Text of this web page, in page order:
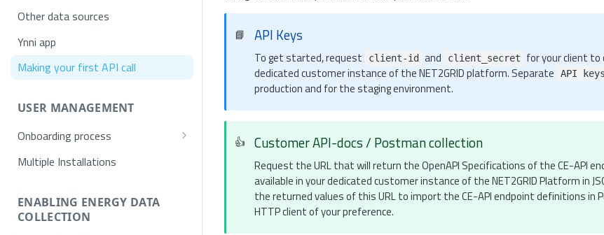
Other data sources
Ynni app
Making your first API call
USER MANAGEMENT
Onboarding process
Provisioning
Username/Password
Authentication
Multiple Installations
ENABLING ENERGY DATA
COLLECTION
📘 API Keys
To get started, request client-id and client_secret
for your client
dedicated customer instance of the NET2GRID platform. Separate
API keys
production and for the staging environment.
👍 Customer API-docs / Postman collection
Request the URL that will return the OpenAPI Specifications of the CE-API
available in your dedicated customer instance of the NET2GRID Platform in
the returned values of this URL to import the CE-API endpoint definitions in
HTTP client of your preference.